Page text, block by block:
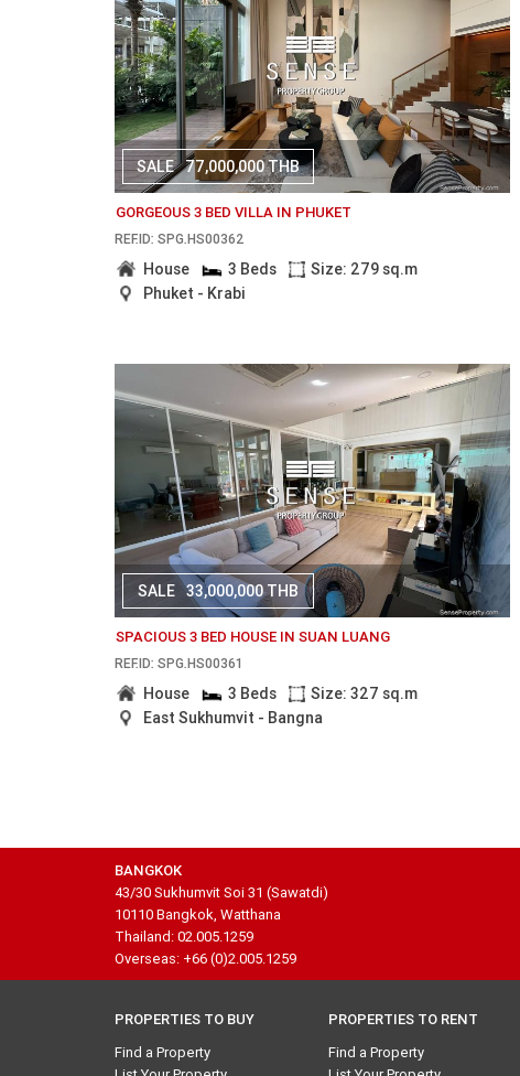
SALE 77,000,000 THB
GORGEOUS 3 BED VILLA IN PHUKET
REF.ID: SPG.HS00362
House 3 Beds
Size: 279 sq.m
Phuket - Krabi
SALE 33,000,000 THB
SPACIOUS 3 BED HOUSE IN SUAN LUANG
REF.ID: SPG.HS00361
House 3 Beds
Size: 327 sq.m
East Sukhumvit - Bangna
BANGKOK
43/30 Sukhumvit Soi 31 (Sawatdi)
10110 Bangkok, Watthana
Thailand: 02.005.1259
Overseas: +66 (0)2.005.1259
PROPERTIES TO BUY
Find a Property
PROPERTIES TO RENT
Find a Property